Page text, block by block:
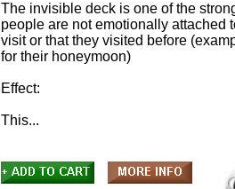
The invisible deck is one of the
people are not emotionally attached
visit or that they visited before
for their honeymoon)
Effect:
This...